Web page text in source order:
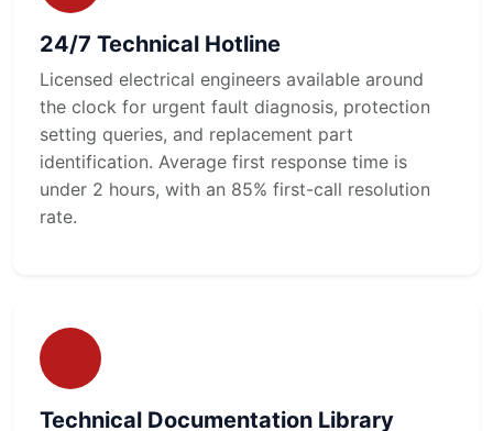
24/7 Technical Hotline
Licensed electrical engineers available around
the clock for urgent fault diagnosis, protection
setting queries, and replacement part
identification. Average first response time is
under 2 hours, with an 85% first-call resolution
rate.
Technical Documentation Library